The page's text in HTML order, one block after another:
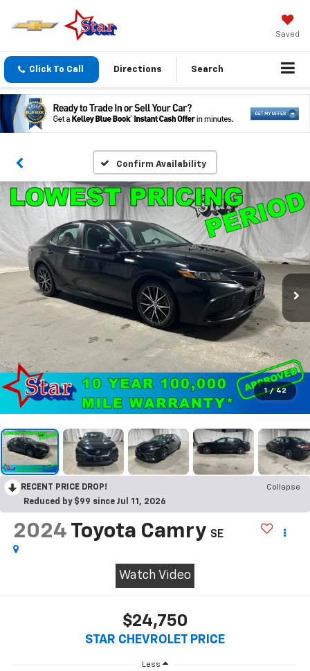
Saved
Click To Call Directions Search
Confirm Availability
1 / 42
RECENT PRICE DROP!
Collapse
Reduced by $99 since Jul 11, 2026
2024 Toyota Camry SE
Watch Video
$24,750
STAR CHEVROLET PRICE
Less